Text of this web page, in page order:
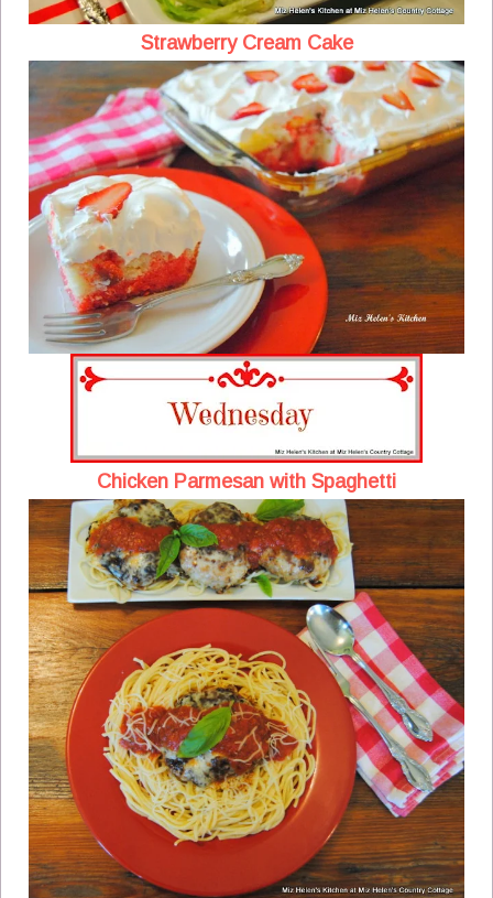
Strawberry Cream Cake
Chicken Parmesan with Spaghetti